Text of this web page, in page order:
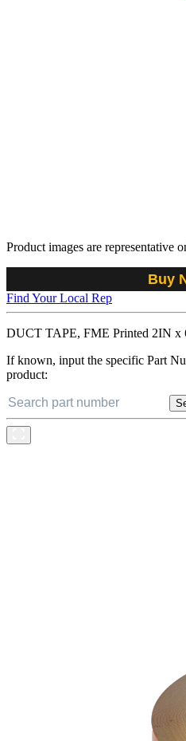
Product images are representative
Buy
Find Your Local Rep
DUCT TAPE, FME Printed 2IN x
If known, input the specific Part
product: